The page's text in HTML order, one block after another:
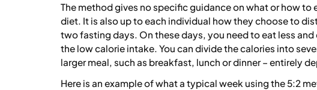
The method gives no specific guidance on what or how
diet. It is also up to each individual how they choose to
two fasting days. On these days, you need to eat less
the low calorie intake. You can divide the calories into
larger meal, such as breakfast, lunch or dinner – entirely
Here is an example of what a typical week using the 5:2